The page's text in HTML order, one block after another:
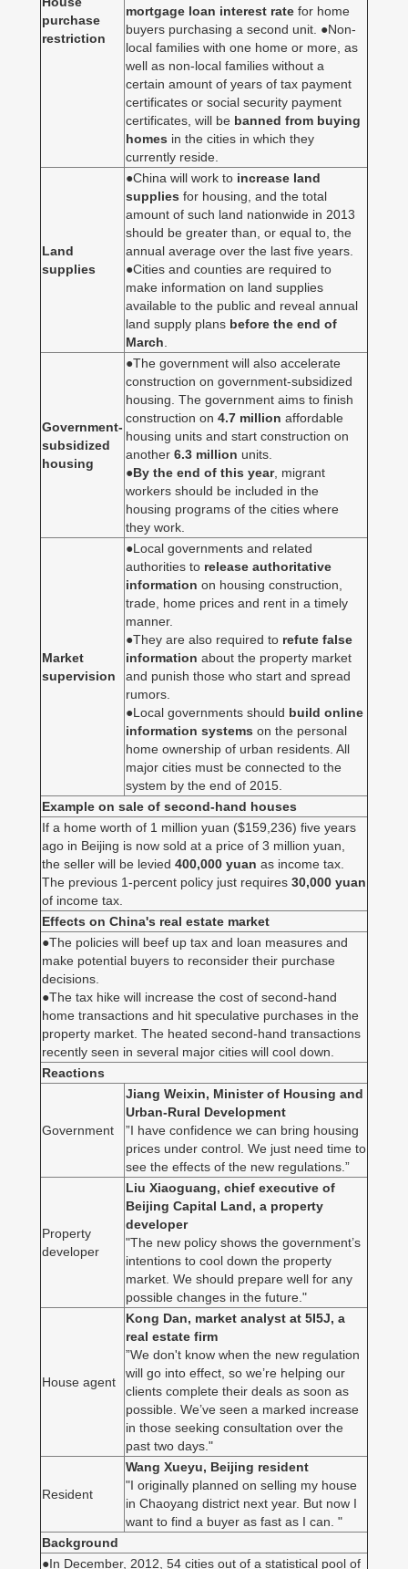
purchase
restriction
mortgage loan interest rate for home
buyers purchasing a second unit. ●Non-
local families with one home or more, as
well as non-local families without a
certain amount of years of tax payment
certificates or social security payment
certificates, will be banned from buying
homes in the cities in which they
currently reside.
Land
supplies
●China will work to increase land
supplies for housing, and the total
amount of such land nationwide in 2013
should be greater than, or equal to, the
annual average over the last five years.
●Cities and counties are required to
make information on land supplies
available to the public and reveal annual
land supply plans before the end of
March
Government-
subsidized
housing
●The government will also accelerate
construction on government-subsidized
housing. The government aims to finish
construction on 4.7 million affordable
housing units and start construction on
another 6.3 million units.
●By the end of this year, migrant
workers should be included in the
housing programs of the cities where
they work.
Market
supervision
●Local governments and related
authorities to release authoritative
information on housing construction,
trade, home prices and rent in a timely
manner.
●They are also required to refute false
information about the property market
and punish those who start and spread
rumors.
●Local governments should build online
information systems on the personal
home ownership of urban residents. All
major cities must be connected to the
system by the end of 2015.
Example on sale of second-hand houses
If a home worth of 1 million yuan ($159,236) five years
ago in Beijing is now sold at a price of 3 million yuan,
the seller will be levied 400,000 yuan as income tax.
The previous 1-percent policy just requires 30,000 yuan
of income tax.
Effects on China's real estate market
●The policies will beef up tax and loan measures and
make potential buyers to reconsider their purchase
decisions.
●The tax hike will increase the cost of second-hand
home transactions and hit speculative purchases in the
property market. The heated second-hand transactions
recently seen in several major cities will cool down.
Reactions
Government
Jiang Weixin, Minister of Housing and
Urban-Rural Development
”I have confidence we can bring housing
prices under control. We just need time to
see the effects of the new regulations.”
Property
developer
Liu Xiaoguang, chief executive of
Beijing Capital Land, a property
developer
"The new policy shows the government’s
intentions to cool down the property
market. We should prepare well for any
possible changes in the future."
House agent
Kong Dan, market analyst at 5I5J, a
real estate firm
”We don't know when the new regulation
will go into effect, so we’re helping our
clients complete their deals as soon as
possible. We’ve seen a marked increase
in those seeking consultation over the
past two days."
Resident
Wang Xueyu, Beijing resident
"I originally planned on selling my house
in Chaoyang district next year. But now I
want to find a buyer as fast as I can. "
Background
●In December, 2012, 54 cities out of a statistical pool of